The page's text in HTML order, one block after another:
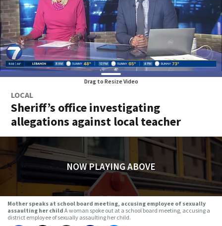
Drag to Resize Video
LOCAL
Sheriff’s office investigating
allegations against local teacher
NOW PLAYING ABOVE
Mother speaks at school board meeting, accusing employee of sexually
assaulting her child A woman spoke out at a school board meeting, accusing a
district employee of sexually assaulting her child.